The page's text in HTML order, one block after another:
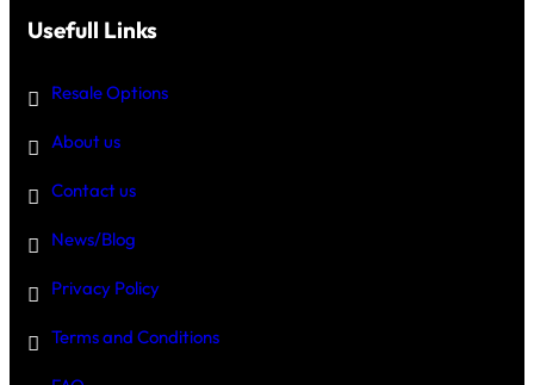
Usefull Links
Resale Options
About us
Contact us
News/Blog
Privacy Policy
Terms and Conditions